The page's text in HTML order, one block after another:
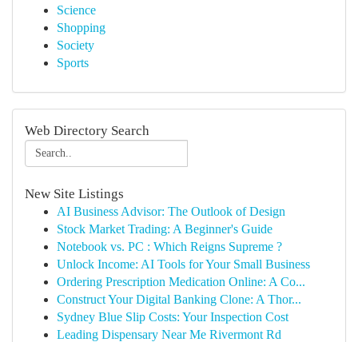
Science
Shopping
Society
Sports
Web Directory Search
New Site Listings
AI Business Advisor: The Outlook of Design
Stock Market Trading: A Beginner's Guide
Notebook vs. PC : Which Reigns Supreme ?
Unlock Income: AI Tools for Your Small Business
Ordering Prescription Medication Online: A Co...
Construct Your Digital Banking Clone: A Thor...
Sydney Blue Slip Costs: Your Inspection Cost
Leading Dispensary Near Me Rivermont Rd